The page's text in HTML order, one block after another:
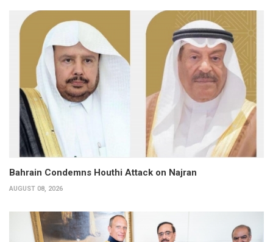
Bahrain Condemns Houthi Attack on Najran
AUGUST 08, 2026